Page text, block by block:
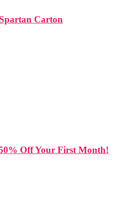
Carton
Off Your First Month!